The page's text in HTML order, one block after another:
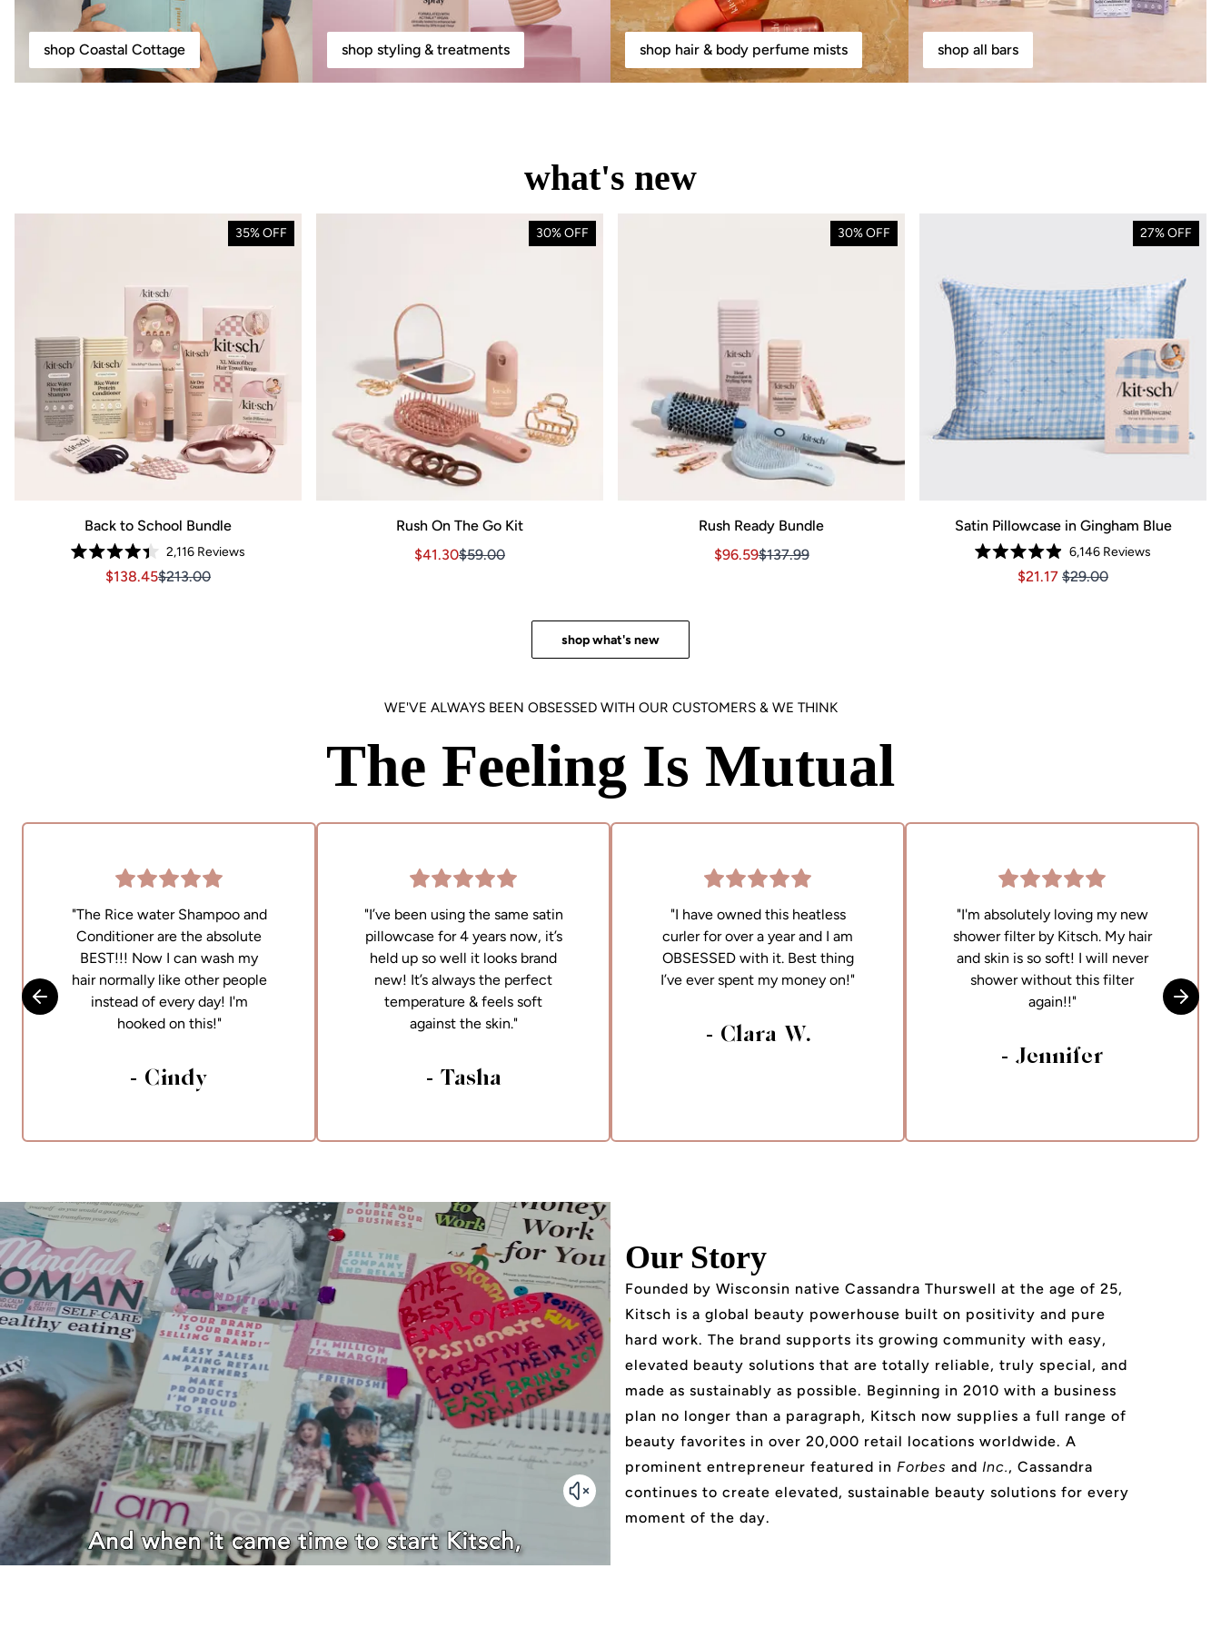
shop Coastal Cottage shop styling & treatments shop hair & body perfume mists shop all bars
what's new
35% OFF
Back to School Bundle
Rated
4.4
2,116Reviews
Sale price $138.45, Original price $213.00
Sale price $138.45, Original price $213.00
$138.45$213.00
30% OFF
Rush On The Go Kit
Sale price $41.30, Original price $59.00
Sale price $41.30, Original price $59.00
$41.30$59.00
30% OFF
Rush Ready Bundle
Sale price $96.59, Original price $137.99
Sale price $96.59, Original price $137.99
$96.59$137.99
27% OFF
Satin Pillowcase in Gingham Blue
Rated
4.9
6,146 Reviews
Price $21.17
Price $21.17
$21.17 $29.00
shop what's new
WE'VE ALWAYS BEEN OBSESSED WITH OUR CUSTOMERS & WE THINK
The Feeling Is Mutual
Skip to previous slide
"The Rice water Shampoo and
Conditioner are the absolute
BEST!!! Now I can wash my
hair normally like other people
instead of every day! I'm
hooked on this!"
- Cindy
"I’ve been using the same satin
pillowcase for 4 years now, it’s
held up so well it looks brand
new! It’s always the perfect
temperature & feels soft
against the skin."
- Tasha
"I have owned this heatless
curler for over a year and I am
OBSESSED with it. Best thing
I’ve ever spent my money on!"
- Clara W.
"I'm absolutely loving my new
shower filter by Kitsch. My hair
and skin is so soft! I will never
shower without this filter
again!!"
- Jennifer
Skip
Our Story
Founded by Wisconsin native Cassandra Thurswell at the age of 25,
Kitsch is a global beauty powerhouse built on positivity and pure
hard work. The brand supports its growing community with easy,
elevated beauty solutions that are totally reliable, truly special, and
made as sustainably as possible. Beginning in 2010 with a business
plan no longer than a paragraph, Kitsch now supplies a full range of
beauty favorites in over 20,000 retail locations worldwide. A
prominent entrepreneur featured in Forbes and Inc., Cassandra
continues to create elevated, sustainable beauty solutions for every
moment of the day.